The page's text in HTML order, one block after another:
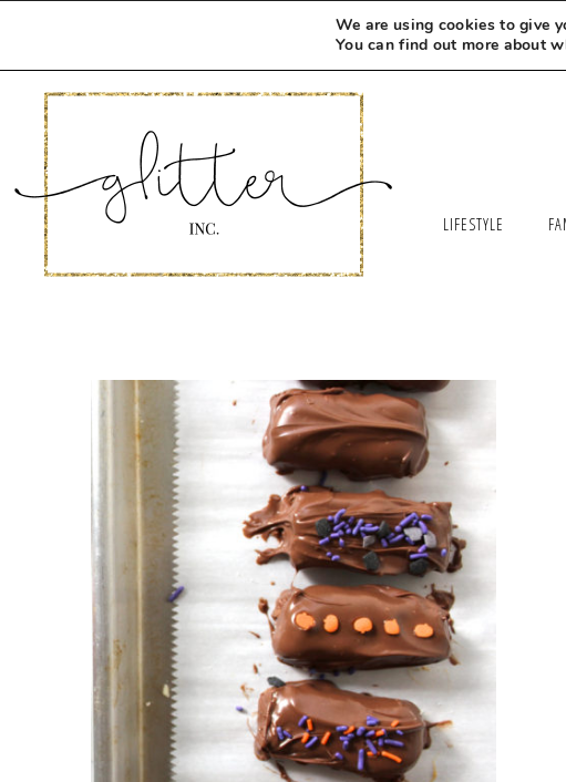
LIFESTYLE
We are using cookies to give
You can find out more about